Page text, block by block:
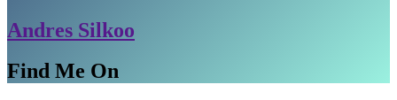
Andres Silkoo
Find Me On